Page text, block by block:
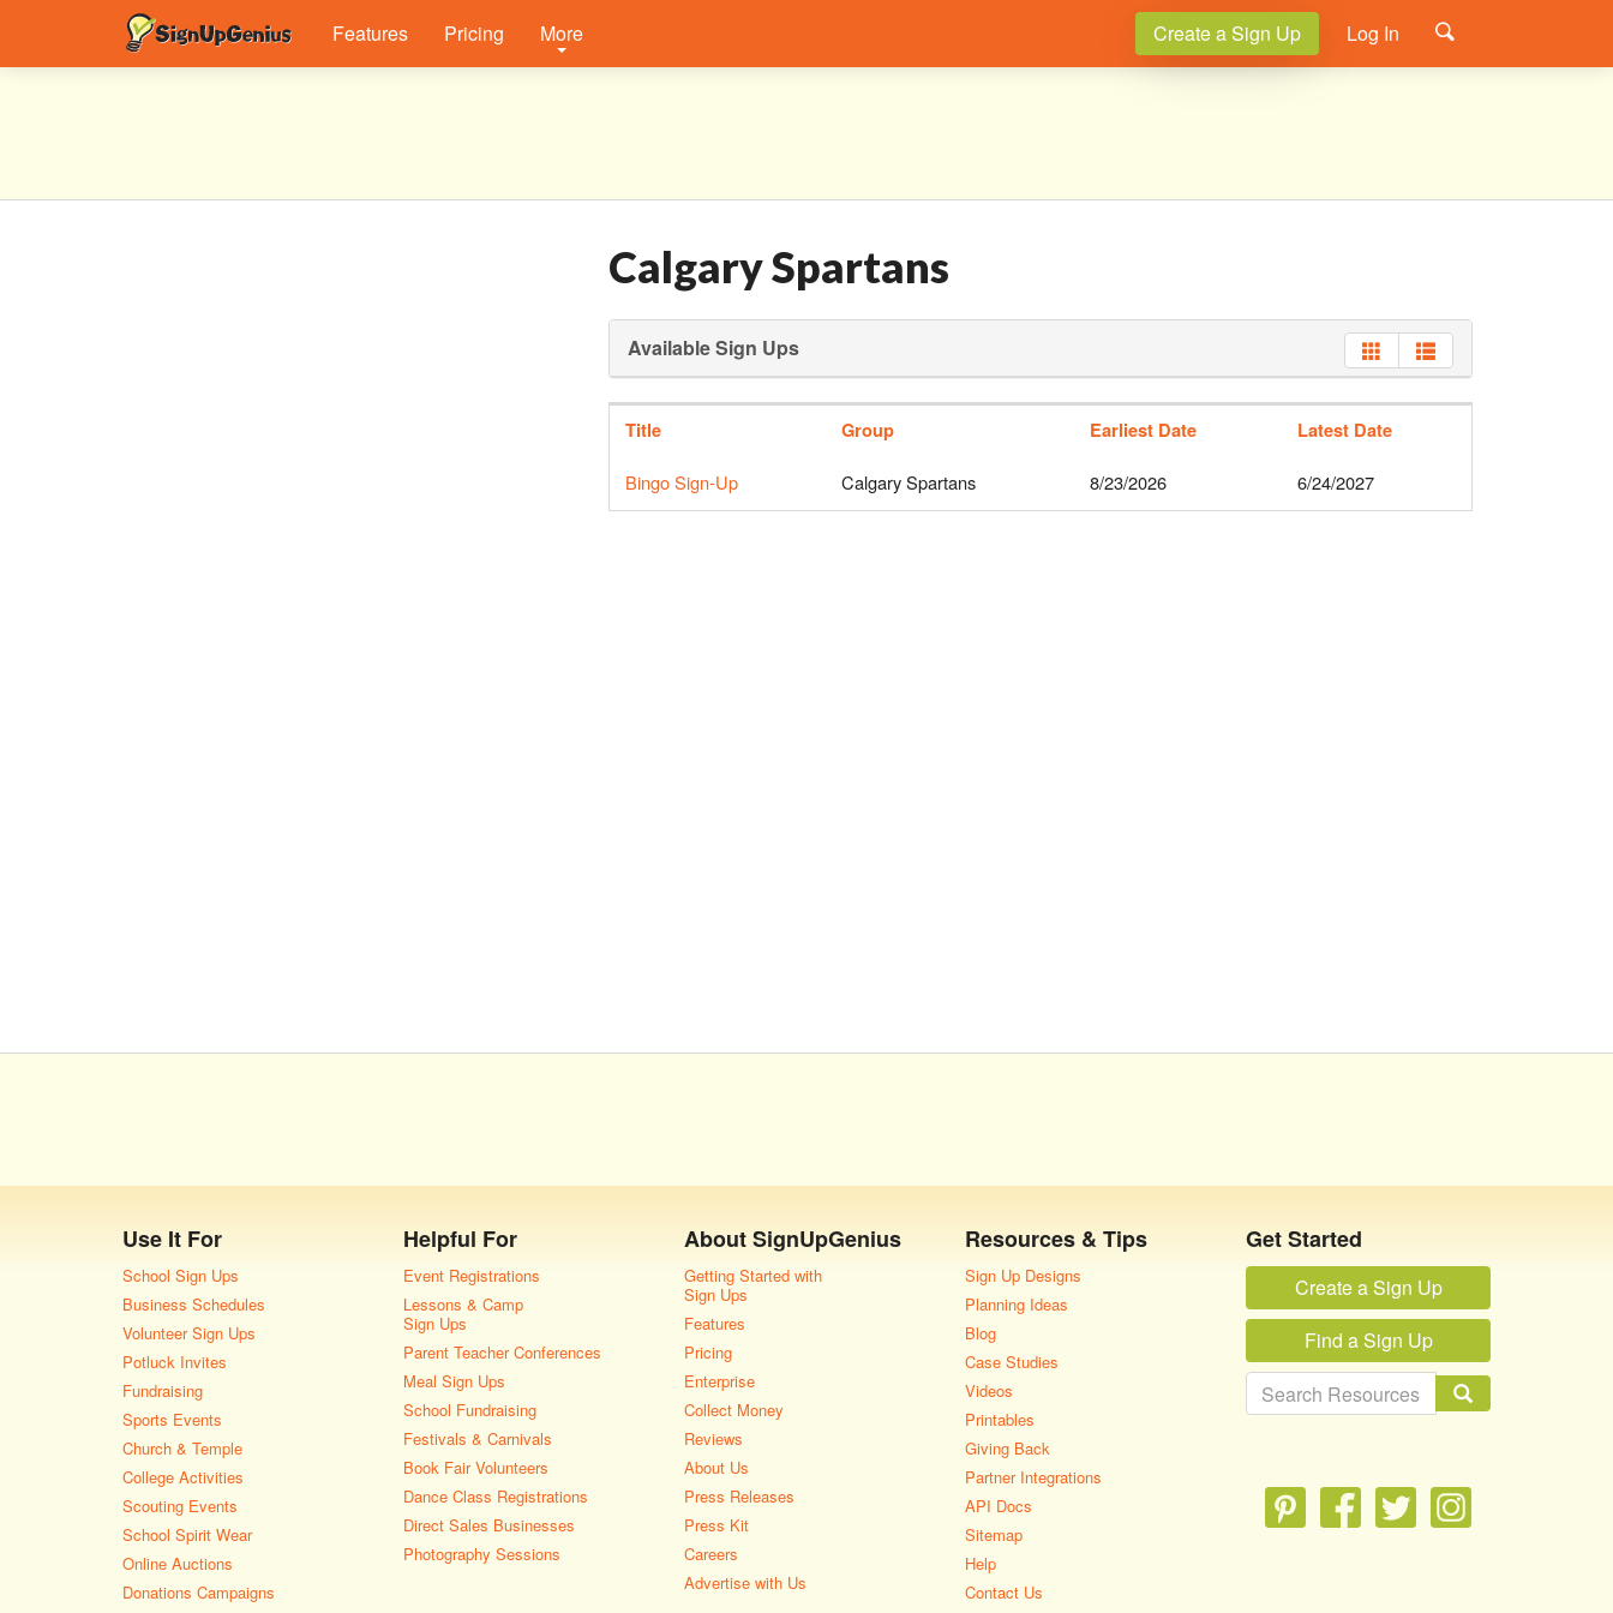
Features Pricing More Log In
Create a Sign Up
Calgary Spartans
Available Sign Ups
Title Group Earliest Date Latest Date
Bingo Sign-Up Calgary Spartans 8/23/2026 6/24/2027
Use It For
School Sign Ups
Business Schedules
Volunteer Sign Ups
Potluck Invites
Fundraising
Sports Events
Church & Temple
College Activities
Scouting Events
School Spirit Wear
Online Auctions
Donations Campaigns
Helpful For
Event Registrations
Lessons & Camp
Sign Ups
Parent Teacher Conferences
Meal Sign Ups
School Fundraising
Festivals & Carnivals
Book Fair Volunteers
Dance Class Registrations
Direct Sales Businesses
Photography Sessions
AboutSignUpGenius
Getting Started with
Sign Ups
Features
Pricing
Enterprise
Collect Money
Reviews
About Us
Press Releases
Press Kit
Careers
Advertise with Us
Resources & Tips
Sign Up Designs
Planning Ideas
Blog
Case Studies
Videos
Printables
Giving Back
Partner Integrations
API Docs
Sitemap
Help
Contact Us
Get Started
Create a Sign Up
Find a Sign Up